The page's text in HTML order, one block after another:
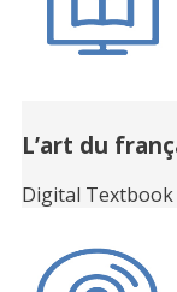
L’art du
Digital